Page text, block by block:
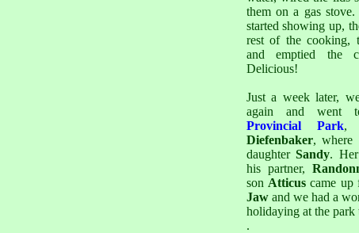
them on a gas stove.
started showing up,
rest of the cooking,
and emptied the
Delicious!
Just a week later,
again and went
Provincial Park,
Diefenbaker, where
daughterSandy.
his partner,
son Atticuscame up
Jawand we had a
holidaying at the park
.